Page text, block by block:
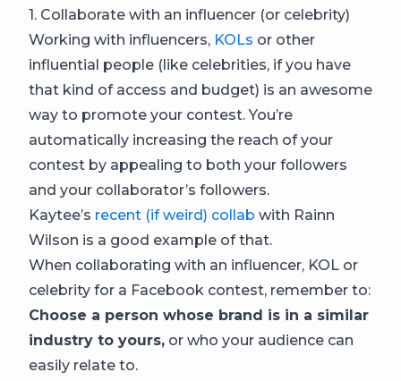
1. Collaborate with an influencer (or celebrity)
Working with influencers, KOLs or other
influential people (like celebrities, if you have
that kind of access and budget) is an awesome
way to promote your contest. You’re
automatically increasing the reach of your
contest by appealing to both your followers
and your collaborator’s followers.
Kaytee’s recent (if weird) collab with Rainn
Wilson is a good example of that.
When collaborating with an influencer, KOL or
celebrity for a Facebook contest, remember to:
Choose a person whose brand is in a similar
industry to yours, or who your audience can
easily relate to.